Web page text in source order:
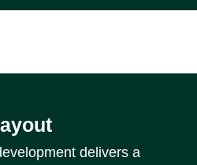
delivers a